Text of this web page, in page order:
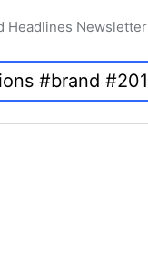
Headlines Newsletter